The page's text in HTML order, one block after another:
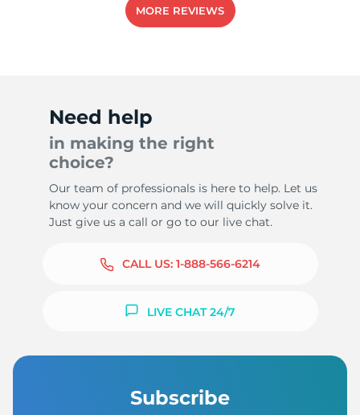
MORE REVIEWS
Need help
in making the right
choice?
Our team of professionals is here to help. Let us
know your concern and we will quickly solve it.
Just give us a call or go to our live chat.
CALL US: 1-888-566-6214
LIVE CHAT 24/7
Subscribe